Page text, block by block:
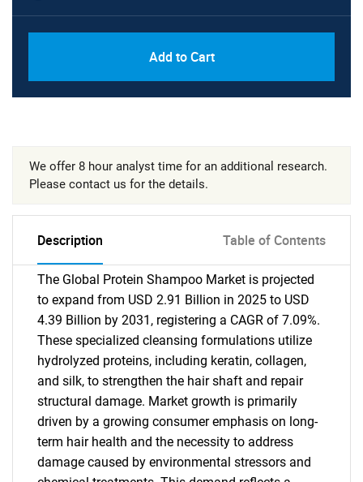
Add to Cart
We offer 8 hour analyst time for an additional research.
Please contact us for the details.
Description Table of Contents
The Global Protein Shampoo Market is projected
to expand from USD 2.91 Billion in 2025 to USD
4.39 Billion by 2031, registering a CAGR of 7.09%.
These specialized cleansing formulations utilize
hydrolyzed proteins, including keratin, collagen,
and silk, to strengthen the hair shaft and repair
structural damage. Market growth is primarily
driven by a growing consumer emphasis on long-
term hair health and the necessity to address
damage caused by environmental stressors and